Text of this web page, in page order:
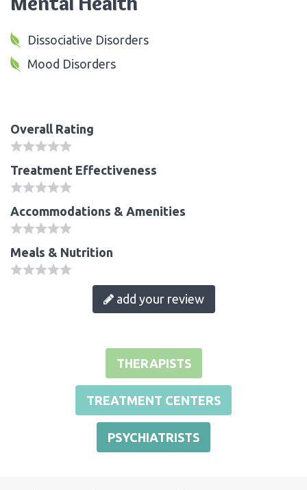
Dissociative Disorders
Mood Disorders
Overall Rating
Treatment Effectiveness
Accommodations & Amenities
Meals & Nutrition
add your review
THERAPISTS
TREATMENT CENTERS
PSYCHIATRISTS